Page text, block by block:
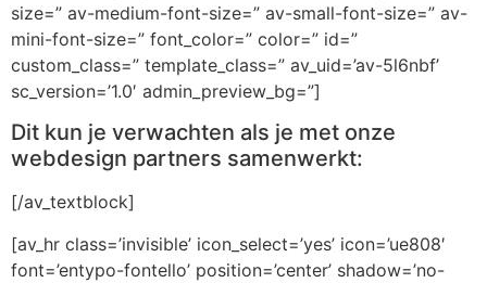
size=” av-medium-font-size=” av-small-font-size=” av-
mini-font-size=” font_color=” color=” id=”
custom_class=” template_class=” av_uid=’av-5l6nbf’
sc_version=’1.0′ admin_preview_bg=”]
Dit kun je verwachten als je met onze
webdesign partners samenwerkt:
[/av_textblock]
[av_hr class=’invisible’ icon_select=’yes’ icon=’ue808′
font=’entypo-fontello’ position=’center’ shadow=’no-